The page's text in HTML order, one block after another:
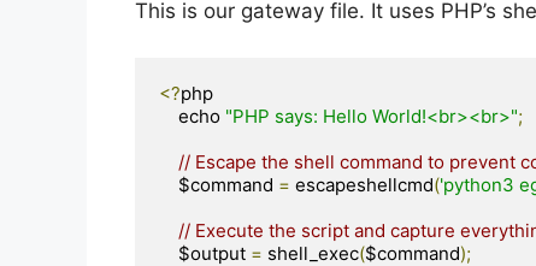
This is our gateway file. It uses PHP’s
<?php
    echo
"PHP says: Hello World!<br><br>";
// Escape the shell command to prevent
    $command
= escapeshellcmd('python3
// Execute the script and capture
    $output
= shell_exec($command);